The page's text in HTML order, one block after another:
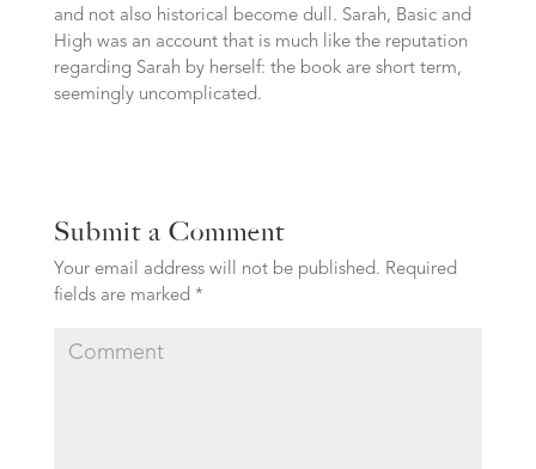
and not also historical become dull. Sarah, Basic and
High was an account that is much like the reputation
regarding Sarah by herself: the book are short term,
seemingly uncomplicated.
Submit a Comment
Your email address will not be published. Required
fields are marked *